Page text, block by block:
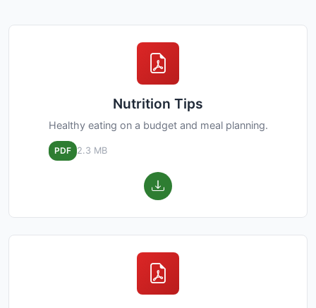
Nutrition Tips
Healthy eating on a budget and meal planning.
PDF 2.3 MB